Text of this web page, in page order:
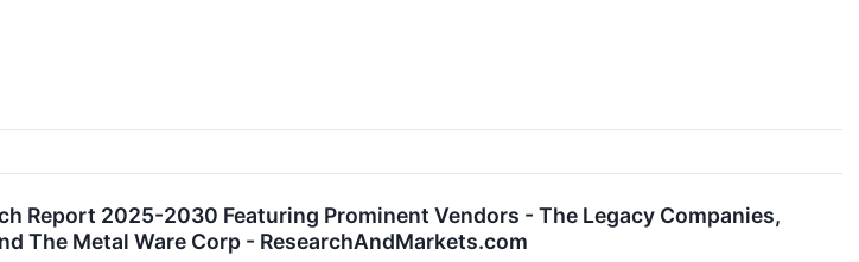
Report 2025-2030 Featuring Prominent Vendors - The Legacy Companies,
The Metal Ware Corp - ResearchAndMarkets.com